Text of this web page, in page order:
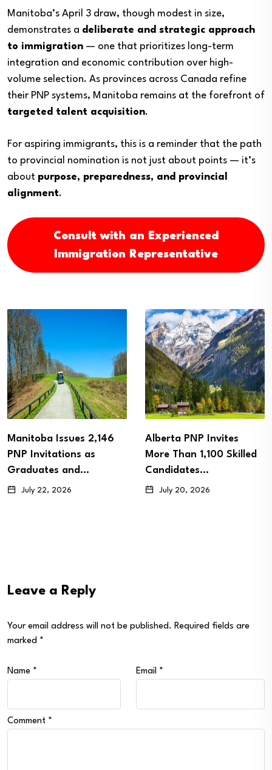
Manitoba’s April 3 draw, though modest in size,
demonstrates a deliberate and strategic approach
to immigration — one that prioritizes long-term
integration and economic contribution over high-
volume selection. As provinces across Canada refine
their PNP systems, Manitoba remains at the forefront of
targeted talent acquisition.
For aspiring immigrants, this is a reminder that the path
to provincial nomination is not just about points — it’s
about purpose, preparedness, and provincial
alignment.
Consult with an Experienced
Immigration Representative
Manitoba Issues 2,146
PNP Invitations as
Graduates and…
July 22, 2026
Alberta PNP Invites
More Than 1,100 Skilled
Candidates…
July 20, 2026
Leave a Reply
Your email address will not be published. Required fields are
marked *
Name * Email *
Comment *